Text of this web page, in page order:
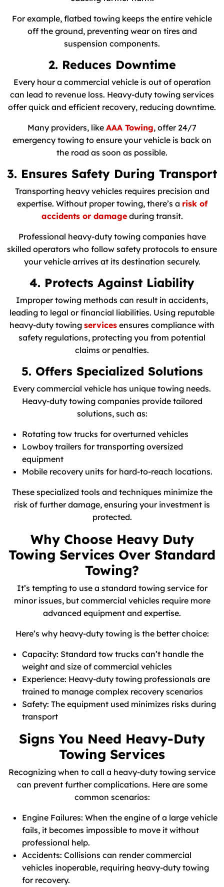
For example, flatbed towing keeps the entire vehicle
off the ground, preventing wear on tires and
suspension components.
2. Reduces Downtime
Every hour a commercial vehicle is out of operation
can lead to revenue loss. Heavy-duty towing services
offer quick and efficient recovery, reducing downtime.
Many providers, like AAA Towing, offer 24/7
emergency towing to ensure your vehicle is back on
the road as soon as possible.
3. Ensures Safety During Transport
Transporting heavy vehicles requires precision and
expertise. Without proper towing, there’s a risk of
accidents or damageduring transit.
Professional heavy-duty towing companies have
skilled operators who follow safety protocols to ensure
your vehicle arrives at its destination securely.
4. Protects Against Liability
Improper towing methods can result in accidents,
leading to legal or financial liabilities. Using reputable
heavy-duty towing services ensures compliance with
safety regulations, protecting you from potential
claims or penalties.
5. Offers Specialized Solutions
Every commercial vehicle has unique towing needs.
Heavy-duty towing companies provide tailored
solutions, such as:
Rotating tow trucks for overturned vehicles
Lowboy trailers for transporting oversized
equipment
Mobile recovery units for hard-to-reach locations.
These specialized tools and techniques minimize the
risk of further damage, ensuring your investment is
protected.
Why Choose Heavy Duty
Towing Services Over Standard
Towing?
It’s tempting to use a standard towing service for
minor issues, but commercial vehicles require more
advanced equipment and expertise.
Here’s why heavy-duty towing is the better choice:
Capacity: Standard tow trucks can’t handle the
weight and size of commercial vehicles
Experience: Heavy-duty towing professionals are
trained to manage complex recovery scenarios
Safety: The equipment used minimizes risks during
transport
Signs You Need Heavy-Duty
Towing Services
Recognizing when to call a heavy-duty towing service
can prevent further complications. Here are some
common scenarios:
Engine Failures: When the engine of a large vehicle
fails, it becomes impossible to move it without
professional help.
Accidents: Collisions can render commercial
vehicles inoperable, requiring heavy-duty towing
for recovery.